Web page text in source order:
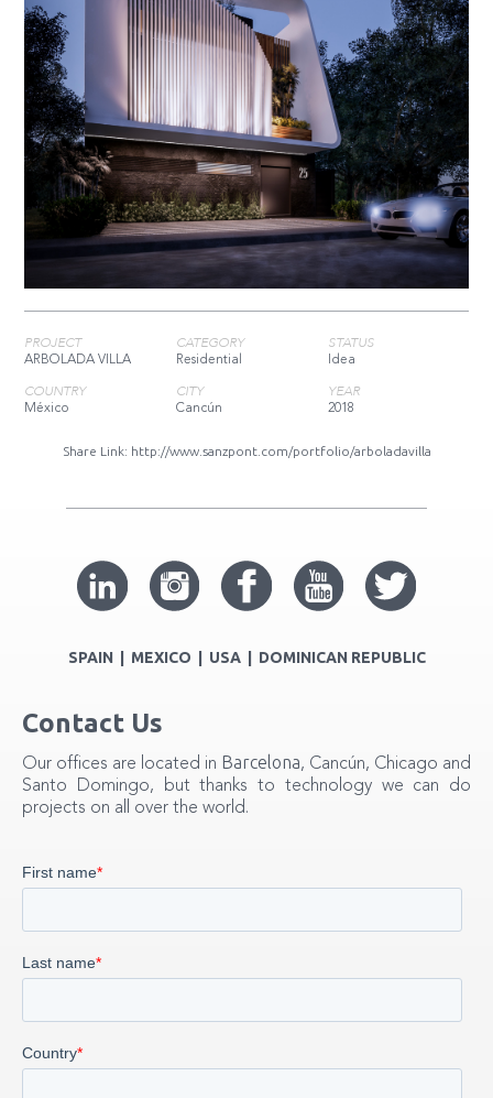
PROJECT
ARBOLADA VILLA
CATEGORY
Residential
STATUS
Idea
COUNTRY
México
CITY
Cancún
YEAR
2018
Share Link: http://www.sanzpont.com/portfolio/arboladavilla
SPAIN | MEXICO | USA | DOMINICAN REPUBLIC
Contact Us
Our offices are located in Barcelona, Cancún, Chicago and
Santo Domingo, but thanks to technology we can do
projects on all over the world.